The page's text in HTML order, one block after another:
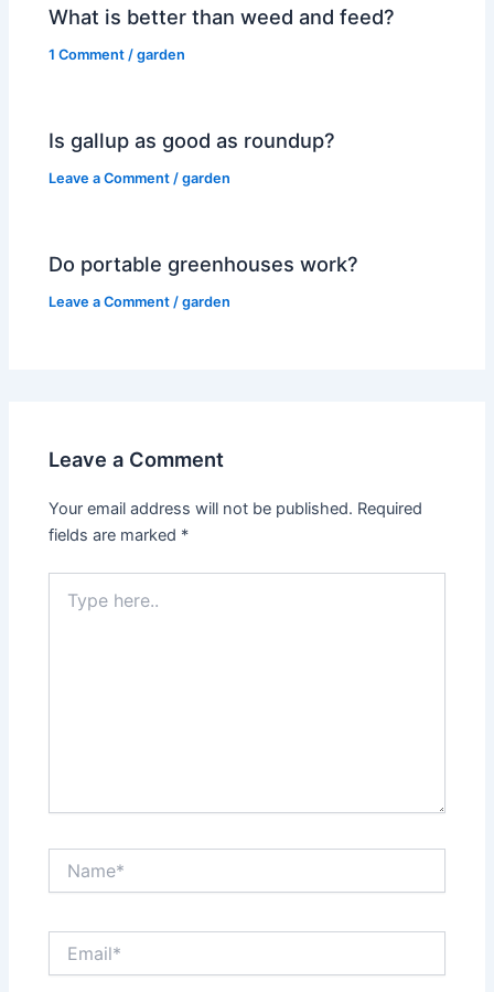
What is better than weed and feed?
1 Comment /garden
Is gallup as good as roundup?
Leave a Comment /garden
Do portable greenhouses work?
Leave a Comment /garden
Leave a Comment
Your email address will not be published. Required
fields are marked *
here..